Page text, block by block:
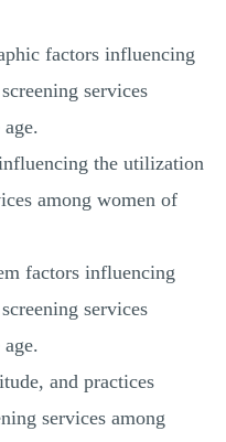
factors influencing
services
the utilization
among women of
factors influencing
services
and practices
services among